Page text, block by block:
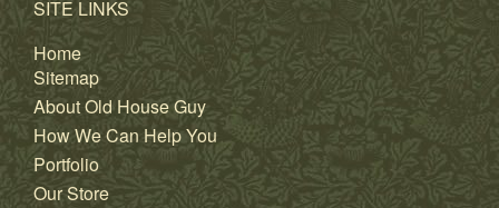
SITE LINKS
Home
Sitemap
About Old House Guy
How We Can Help You
Portfolio
Our Store